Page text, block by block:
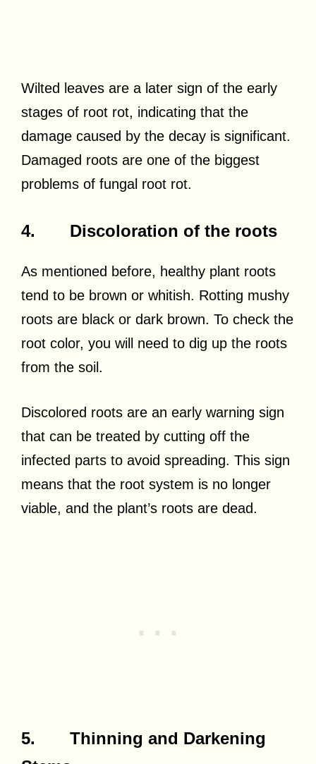
Wilted leaves are a later sign of the early
stages of root rot, indicating that the
damage caused by the decay is significant.
Damaged roots are one of the biggest
problems of fungal root rot.
4. Discoloration of the roots
As mentioned before, healthy plant roots
tend to be brown or whitish. Rotting mushy
roots are black or dark brown. To check the
root color, you will need to dig up the roots
from the soil.
Discolored roots are an early warning sign
that can be treated by cutting off the
infected parts to avoid spreading. This sign
means that the root system is no longer
viable, and the plant’s roots are dead.
5. Thinning and Darkening